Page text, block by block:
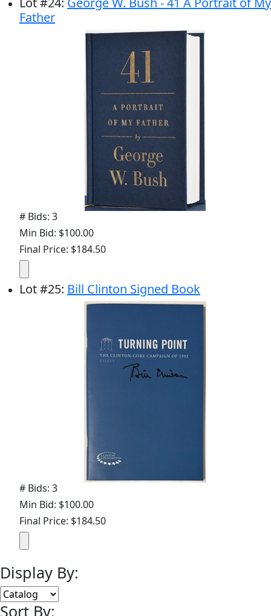
Father
# Bids: 3
Min Bid: $100.00
Final Price: $184.50
Lot#25: Bill Clinton Signed Book
# Bids: 3
Min Bid: $100.00
Final Price: $184.50
Display By:
Sort By: